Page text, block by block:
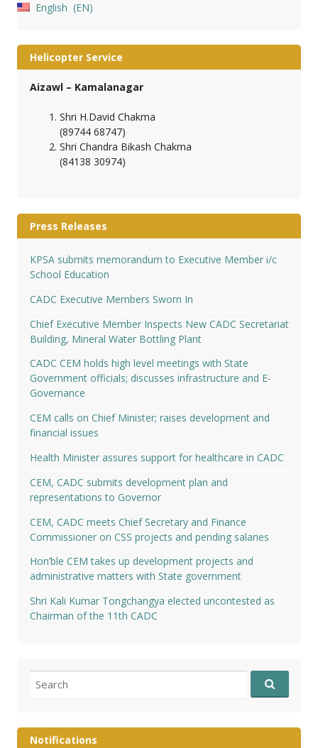
English EN
Helicopter Service
Aizawl – Kamalanagar
Shri H.David Chakma
(89744 68747)
Shri Chandra Bikash Chakma
(84138 30974)
Press Releases
KPSA submits memorandum to Executive Member i/c
School Education
CADC Executive Members Sworn In
Chief Executive Member Inspects New CADC Secretariat
Building, Mineral Water Bottling Plant
CADC CEM holds high level meetings with State
Government officials; discusses infrastructure and E-
Governance
CEM calls on Chief Minister; raises development and
financial issues
Health Minister assures support for healthcare in CADC
CEM, CADC submits development plan and
representations to Governor
CEM, CADC meets Chief Secretary and Finance
Commissioner on CSS projects and pending salaries
Hon’ble CEM takes up development projects and
administrative matters with State government
Shri Kali Kumar Tongchangya elected uncontested as
Chairman of the 11th CADC
for:
Notifications